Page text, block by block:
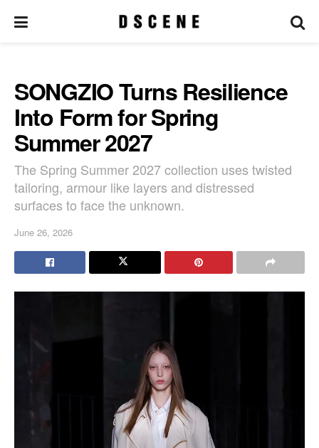
SONGZIO Turns Resilience
Into Form for Spring
Summer 2027
The Spring Summer 2027 collection uses twisted
tailoring, armour like layers and distressed
surfaces to face the unknown.
June 26, 2026